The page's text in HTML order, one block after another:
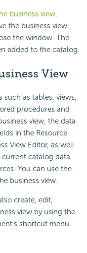
business view.
the business view.
the window. The
added to the catalog.
View
such as tables, views,
procedures and
view, the data
in the Resource
View Editor, as well
catalog data
You can use the
business view.
create, edit,
view by using the
shortcut menu.